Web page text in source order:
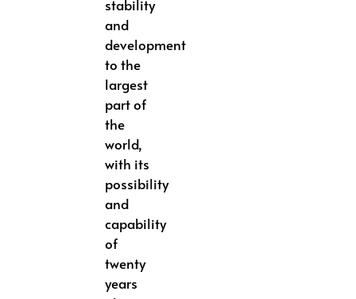
stability
and
development
to the
largest
part of
the
world,
with its
possibility
and
capability
of
twenty
years